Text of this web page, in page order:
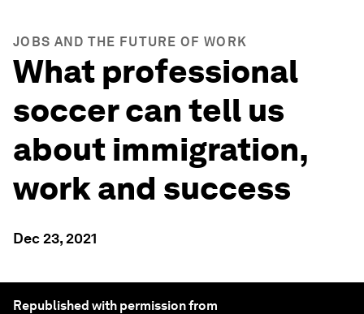
JOBS AND THE FUTURE OF WORK
What professional
soccer can tell us
about immigration,
work and success
Dec 23, 2021
Republished with permission from